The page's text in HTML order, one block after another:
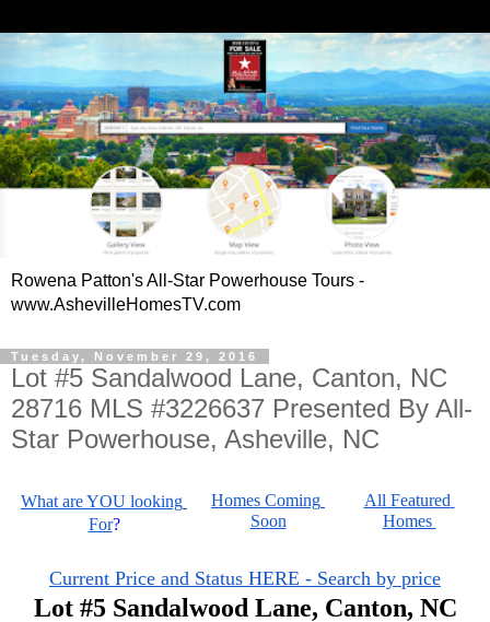
Rowena Patton's All-Star Powerhouse Tours -
www.AshevilleHomesTV.com
Tuesday, November 29, 2016
Lot #5 Sandalwood Lane, Canton, NC
28716 MLS #3226637 Presented By All-
Star Powerhouse, Asheville, NC
What are YOU looking
For?
Homes Coming
Soon
All Featured
Homes
Current Price and Status HERE - Search by price
Lot #5 Sandalwood Lane, Canton, NC